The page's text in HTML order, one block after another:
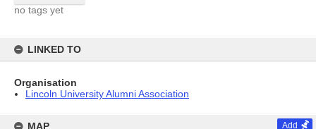
no tags yet
LINKED TO
Organisation
Lincoln University Alumni Association
MAP Add